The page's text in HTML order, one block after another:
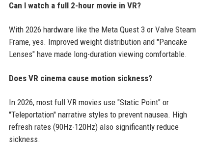
Can I watch a full 2-hour movie in VR?
With 2026 hardware like the Meta Quest 3 or Valve Steam
Frame, yes. Improved weight distribution and "Pancake
Lenses" have made long-duration viewing comfortable.
Does VR cinema cause motion sickness?
In 2026, most full VR movies use "Static Point" or
"Teleportation" narrative styles to prevent nausea. High
refresh rates (90Hz-120Hz) also significantly reduce
sickness.